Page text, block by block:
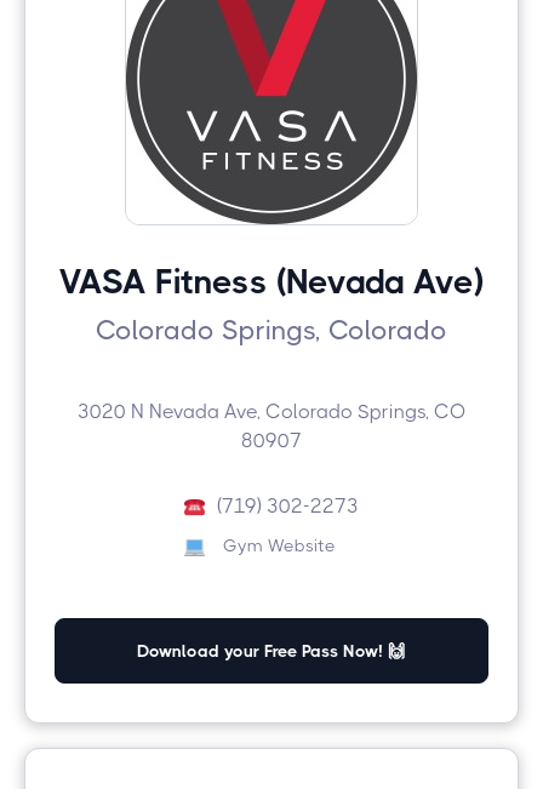
VASA Fitness (Nevada Ave)
Colorado Springs, Colorado
3020 N Nevada Ave, Colorado Springs, CO
80907
(719) 302-2273
Gym Website
Download your Free Pass Now! 🙌